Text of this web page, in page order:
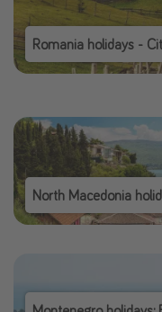
Romania holidays -
North Macedonia